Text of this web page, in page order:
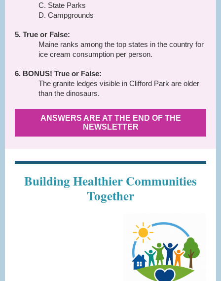
C. State Parks
D. Campgrounds
5. True or False:
Maine ranks among the top states in the country for
ice cream consumption per person.
6. BONUS! True or False:
The granite ledges visible in Clifford Park are older
than the dinosaurs.
ANSWERS ARE AT THE END OF THE
NEWSLETTER
Building Healthier Communities
Together